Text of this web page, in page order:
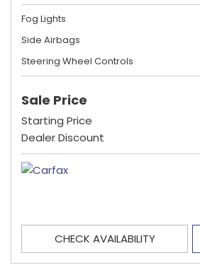
Fog Lights
Side Airbags
Steering Wheel Controls
Sale Price
Starting Price
Dealer Discount
CHECK AVAILABILITY